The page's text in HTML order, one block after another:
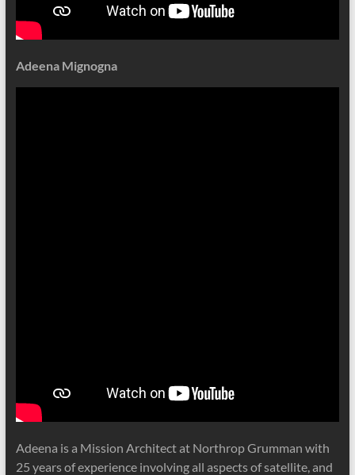
Adeena Mignogna
Adeena is a Mission Architect at Northrop Grumman with
25 years of experience involving all aspects of satellite, and